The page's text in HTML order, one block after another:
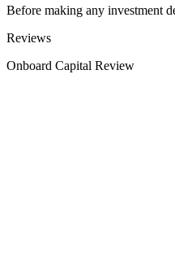
Before making any investment
Categories
Reviews
Onboard Capital Review